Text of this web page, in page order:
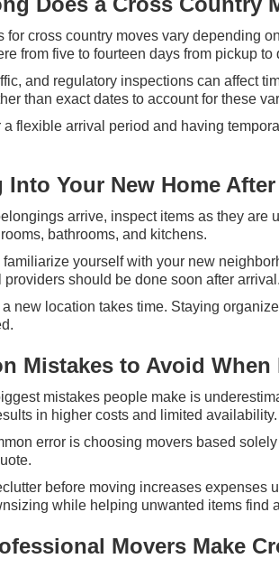
for cross country moves vary depending
from five to fourteen days from pickup to
and regulatory inspections can affect
than exact dates to account for these
a flexible arrival period and having
Into Your New Home
arrive, inspect items as they
bathrooms, and kitchens.
familiarize yourself with your new
providers should be done soon after arrival.
new location takes time. Staying
Mistakes to Avoid
mistakes people make is
in higher costs and limited availability.
error is choosing movers based
before moving increases expenses
while helping unwanted items find
Movers Make